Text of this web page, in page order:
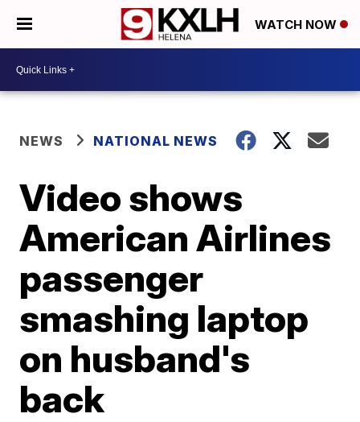
WATCH NOW
NEWS NATIONAL NEWS
Video shows
American Airlines
passenger
smashing laptop
on husband's
back